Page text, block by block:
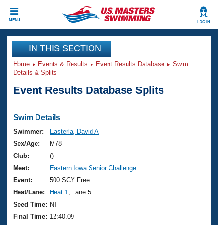
MENU LOG IN
CLOSE
Training
Workout Library
Articles And Videos
Swimming 101
Training Plans
Swimming Guides
Video Stroke Analysis
Club Finder
Events
Virtual And Fitness Events
2026 Summer Nationals
National Championships
Results And Rankings
Records
Club Finder
Workout Library
About Us
What Is Masters Swimming?
USMS Community
Join
IN THIS SECTION
Home Events & Results Event Results Database
Swim
Details & Splits
Event Results Database Splits
Swim Details
Swimmer:
Easterla, David A
Sex/Age:
M78
Club:
()
Meet:
Eastern Iowa Senior Challenge
Event:
500 SCY Free
Heat/Lane:
Heat 1
, Lane 5
Seed Time: NT
Final Time: 12:40.09